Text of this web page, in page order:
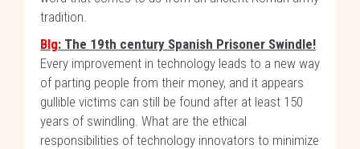
tradition.
Blg: The 19th century Spanish Prisoner Swindle!
Every improvement in technology leads to a new way
of parting people from their money, and it appears
gullible victims can still be found after at least 150
years of swindling. What are the ethical
responsibilities of technology innovators to minimize